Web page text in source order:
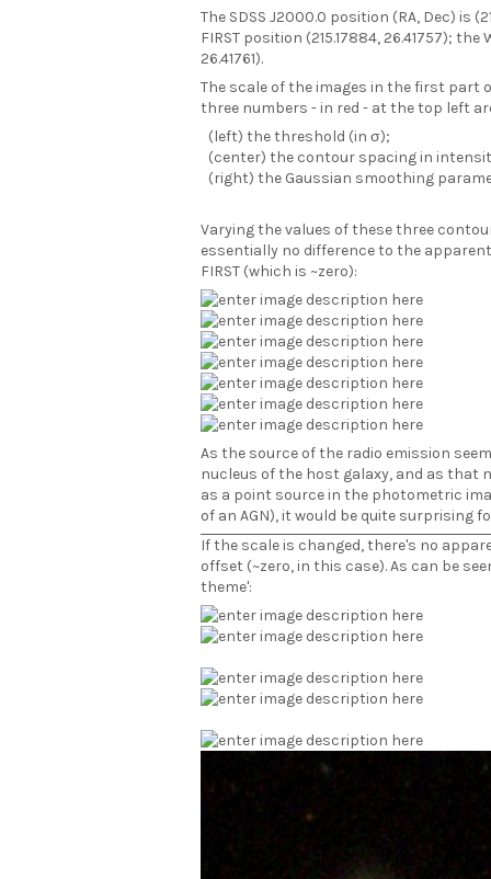
The SDSS J2000.0 position (RA, Dec) is
FIRST position (215.17884, 26.41757); the
26.41761).
The scale of the images in the first part
three numbers - in red - at the top left
(left) the threshold (in σ);
(center) the contour spacing in
(right) the Gaussian smoothing
Varying the values of these three
essentially no difference to the
FIRST (which is ~zero):
As the source of the radio emission
nucleus of the host galaxy, and as that
as a point source in the photometric
of an AGN), it would be quite surprising
If the scale is changed, there's no
offset (~zero, in this case). As can be
theme':